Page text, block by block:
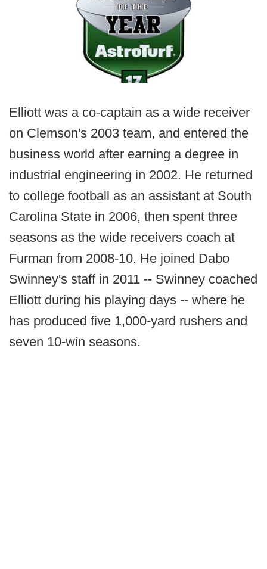
Elliott was a co-captain as a wide receiver
on Clemson's 2003 team, and entered the
business world after earning a degree in
industrial engineering in 2002. He returned
to college football as an assistant at South
Carolina State in 2006, then spent three
seasons as the wide receivers coach at
Furman from 2008-10. He joined Dabo
Swinney's staff in 2011 -- Swinney coached
Elliott during his playing days -- where he
has produced five 1,000-yard rushers and
seven 10-win seasons.